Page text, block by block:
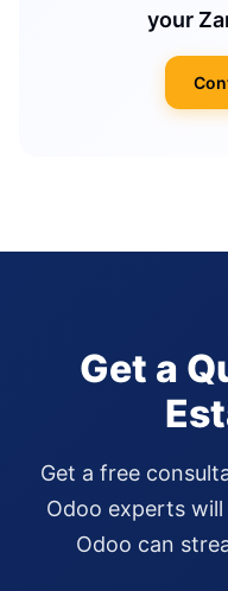
your
Get a
Get a free
Odoo experts
Odoo can